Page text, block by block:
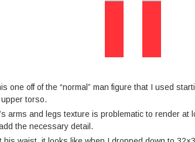
one off of the “normal” man figure that I used
torso.
arms and legs texture is problematic to render at
the necessary detail.